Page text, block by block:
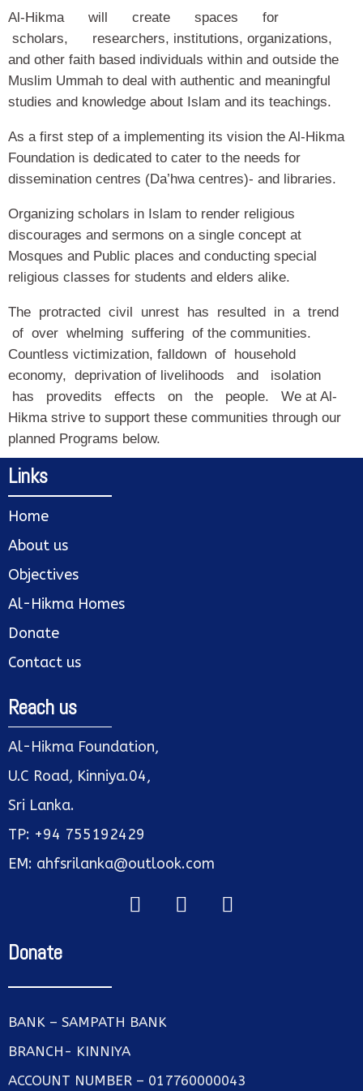
Al-Hikma will create spaces for
scholars, researchers, institutions, organizations,
and other faith based individuals within and outside the
Muslim Ummah to deal with authentic and meaningful
studies and knowledge about Islam and its teachings.
As a first step of a implementing its vision the Al-Hikma
Foundation is dedicated to cater to the needs for
dissemination centres (Da’hwa centres)- and libraries.
Organizing scholars in Islam to render religious
discourages and sermons on a single concept at
Mosques and Public places and conducting special
religious classes for students and elders alike.
The protracted civil unrest has resulted in a trend
of over whelming suffering of the communities.
Countless victimization, falldown of household
economy, deprivation of livelihoods and isolation
has provedits effects on the people. We at Al-
Hikma strive to support these communities through our
planned Programs below.
Links
Home
About us
Objectives
Al-Hikma Homes
Donate
Contact us
Reach us
Al-Hikma Foundation,
U.C Road, Kinniya.04,
Sri Lanka.
TP: +94 755192429
EM: ahfsrilanka@outlook.com
Donate
BANK – SAMPATH BANK
BRANCH- KINNIYA
ACCOUNT NUMBER – 017760000043